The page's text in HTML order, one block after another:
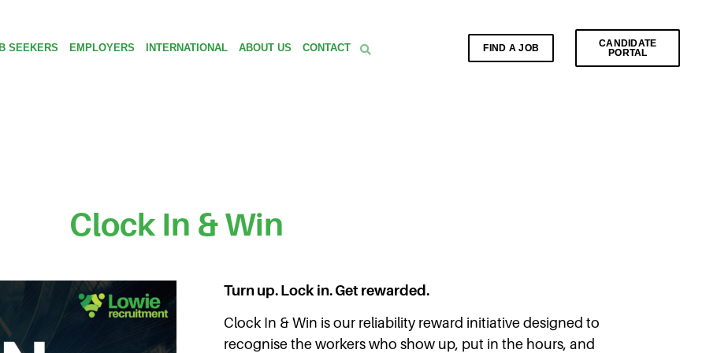
SEEKERS EMPLOYERS INTERNATIONAL ABOUT US CONTACT FIND A JOB
CANDIDATE
PORTAL
Clock In & Win
Turn up. Lock in. Get rewarded.
Clock In & Win is our reliability reward initiative designed to
recognise the workers who show up, put in the hours, and